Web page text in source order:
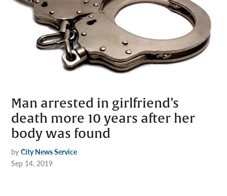
Man arrested in girlfriend’s
death more 10 years after her
body was found
by City News Service
Sep 14, 2019